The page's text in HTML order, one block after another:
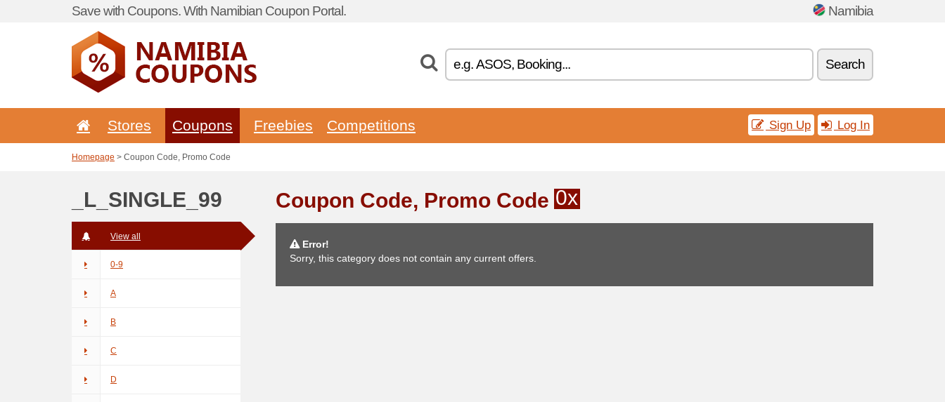
Save with Coupons. With Namibian Coupon Portal. Namibia
Search
Stores Coupons Freebies Competitions Sign Up Log In
Homepage > Coupon Code, Promo Code
_L_SINGLE_99
View all
0-9
A
B
C
D
Coupon Code, Promo Code 0x
Error!
Sorry, this category does not contain any current offers.